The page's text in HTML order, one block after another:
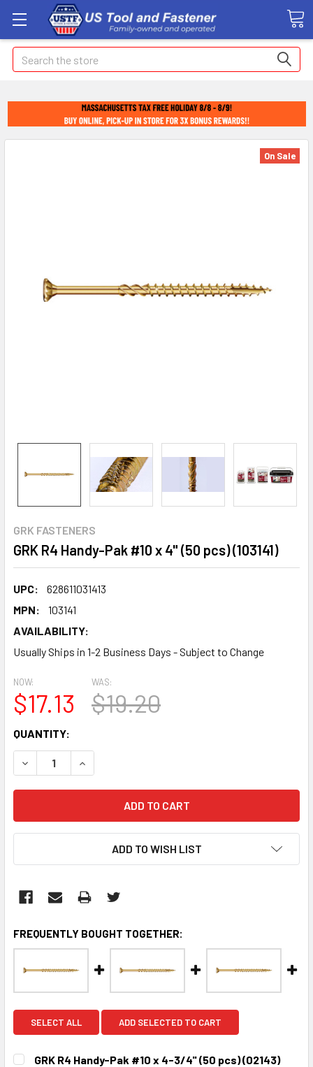
Search
GRK FASTENERS
GRK R4 Handy-Pak #10 x 4" (50 pcs) (103141)
UPC:
628611031413
MPN:
103141
AVAILABILITY:
Usually Ships in 1-2 Business Days - Subject to Change
On Sale
NOW:
$17.13
WAS:
$19.20
CURRENT
STOCK:
QUANTITY:
DECREASE QUANTITY:INCREASE QUANTITY:
ADD TO WISH LIST
FREQUENTLY BOUGHT TOGETHER:
SELECT ALL ADD SELECTED TO CART
GRK R4 Handy-Pak #10 x 4-3/4" (50 pcs) (02143)